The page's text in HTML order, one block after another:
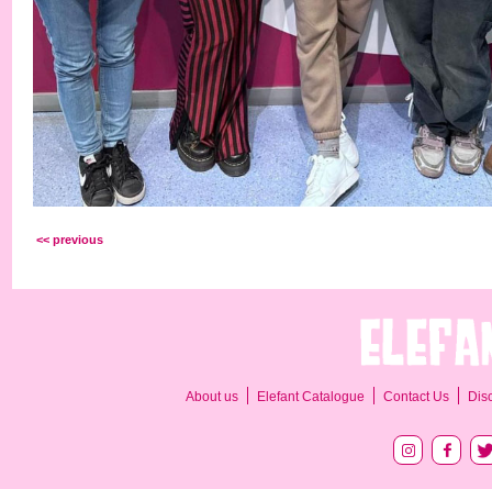
<< previous
About us Elefant Catalogue Contact Us